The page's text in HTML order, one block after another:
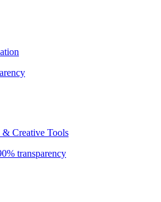
Creative Tools
% transparency